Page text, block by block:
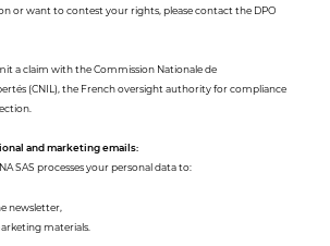
or want to contest your rights, please contact the DPO
a claim with the Commission Nationale de
(CNIL), the French oversight authority for compliance
and marketing emails:
SAS processes your personal data to:
newsletter,
materials.